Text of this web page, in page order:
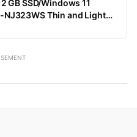
GB SSD/Windows 11
NJ323WS Thin and Light